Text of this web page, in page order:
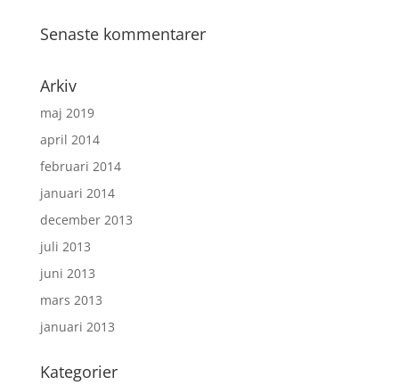
Senaste kommentarer
Arkiv
maj 2019
april 2014
februari 2014
januari 2014
december 2013
juli 2013
juni 2013
mars 2013
januari 2013
Kategorier